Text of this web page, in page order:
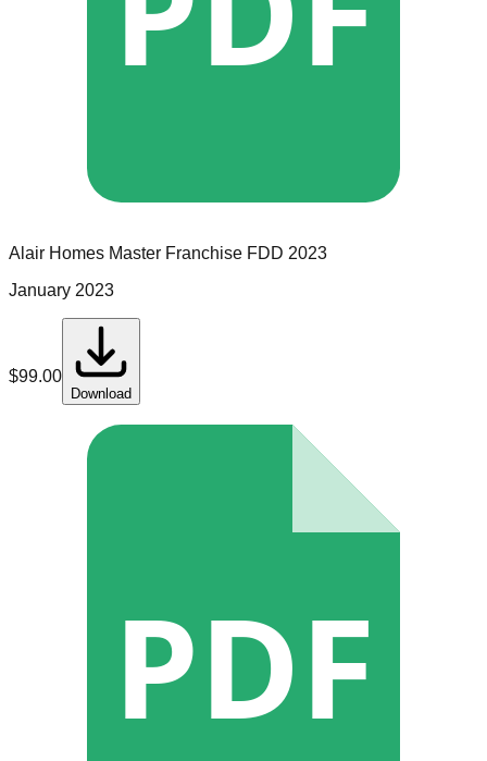
Alair Homes Master Franchise FDD 2023
January 2023
$99.00
Download
PDF